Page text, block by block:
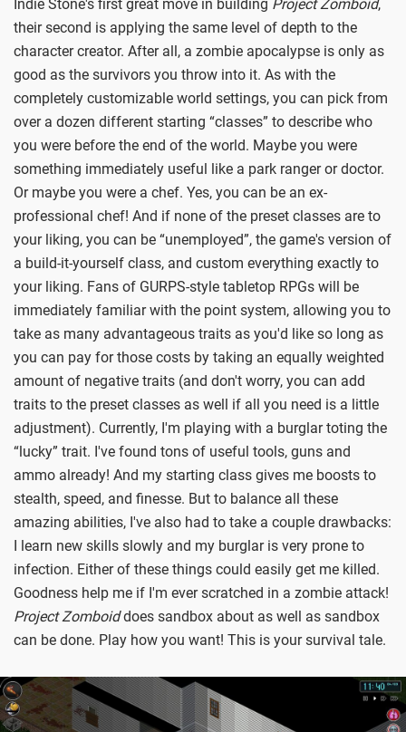
Indie Stone's first great move in building Project Zomboid,
their second is applying the same level of depth to the
character creator. After all, a zombie apocalypse is only as
good as the survivors you throw into it. As with the
completely customizable world settings, you can pick from
over a dozen different starting “classes” to describe who
you were before the end of the world. Maybe you were
something immediately useful like a park ranger or doctor.
Or maybe you were a chef. Yes, you can be an ex-
professional chef! And if none of the preset classes are to
your liking, you can be “unemployed”, the game's version of
a build-it-yourself class, and custom everything exactly to
your liking. Fans of GURPS-style tabletop RPGs will be
immediately familiar with the point system, allowing you to
take as many advantageous traits as you'd like so long as
you can pay for those costs by taking an equally weighted
amount of negative traits (and don't worry, you can add
traits to the preset classes as well if all you need is a little
adjustment). Currently, I'm playing with a burglar toting the
“lucky” trait. I've found tons of useful tools, guns and
ammo already! And my starting class gives me boosts to
stealth, speed, and finesse. But to balance all these
amazing abilities, I've also had to take a couple drawbacks:
I learn new skills slowly and my burglar is very prone to
infection. Either of these things could easily get me killed.
Goodness help me if I'm ever scratched in a zombie attack!
Project Zomboiddoes sandbox about as well as sandbox
can be done. Play how you want! This is your survival tale.